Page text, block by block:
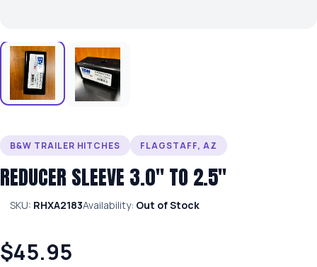
B&W TRAILER HITCHES FLAGSTAFF, AZ
REDUCER SLEEVE 3.0″ TO 2.5″
SKU: RHXA2183Availability: Out of Stock
$45.95